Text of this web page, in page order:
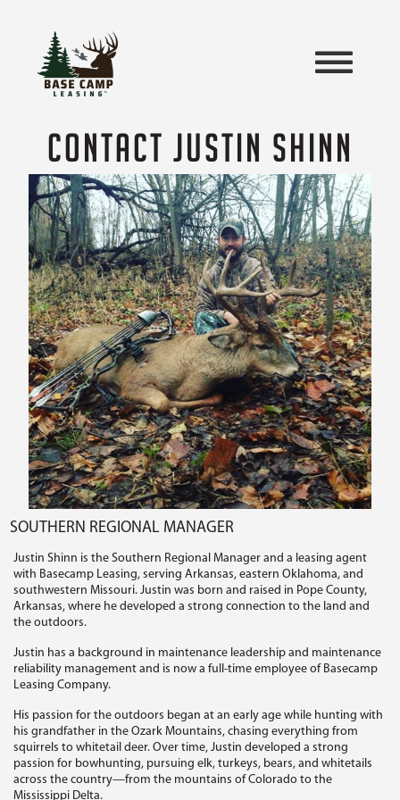
CONTACT JUSTIN SHINN
SOUTHERN REGIONAL MANAGER
Justin Shinn is the Southern Regional Manager and a leasing agent
with Basecamp Leasing, serving Arkansas, eastern Oklahoma, and
southwestern Missouri. Justin was born and raised in Pope County,
Arkansas, where he developed a strong connection to the land and
the outdoors.
Justin has a background in maintenance leadership and maintenance
reliability management and is now a full-time employee of Basecamp
Leasing Company.
His passion for the outdoors began at an early age while hunting with
his grandfather in the Ozark Mountains, chasing everything from
squirrels to whitetail deer. Over time, Justin developed a strong
passion for bowhunting, pursuing elk, turkeys, bears, and whitetails
across the country—from the mountains of Colorado to the
Mississippi Delta.